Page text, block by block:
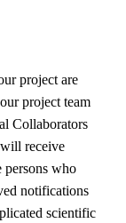
project are
project team
Collaborators
receive
persons who
notifications
scientific